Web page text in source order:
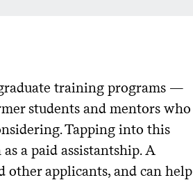
that could supplement your
of its applicants?
training programs —
students and mentors who
Tapping into this
a paid assistantship. A
other applicants, and can help